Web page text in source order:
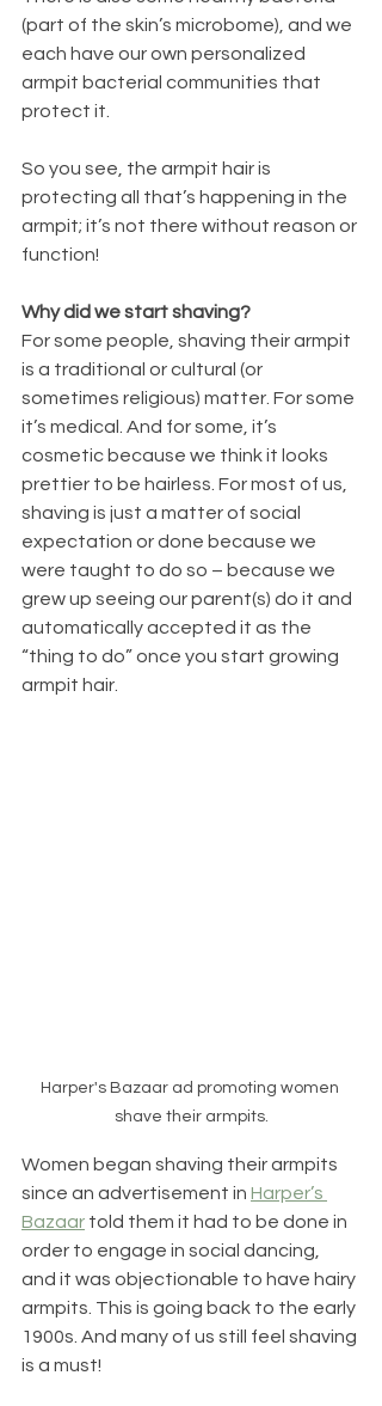
(part of the skin’s microbome), and we
each have our own personalized
armpit bacterial communities that
protect it.
So you see, the armpit hair is
protecting all that’s happening in the
armpit; it’s not there without reason or
function!
Why did we start shaving?
For some people, shaving their armpit
is a traditional or cultural (or
sometimes religious) matter. For some
it’s medical. And for some, it’s
cosmetic because we think it looks
prettier to be hairless. For most of us,
shaving is just a matter of social
expectation or done because we
were taught to do so – because we
grew up seeing our parent(s) do it and
automatically accepted it as the
“thing to do” once you start growing
armpit hair.
Harper's Bazaar ad promoting women
shave their armpits.
Women began shaving their armpits
since an advertisement in Harper’s
Bazaar told them it had to be done in
order to engage in social dancing,
and it was objectionable to have hairy
armpits. This is going back to the early
1900s. And many of us still feel shaving
is a must!